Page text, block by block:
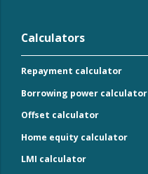
Calculators
Repayment calculator
Borrowing power calculator
Offset calculator
Home equity calculator
LMI calculator